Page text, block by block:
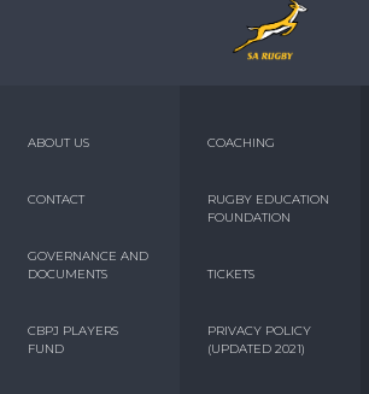
ABOUT US
CONTACT
GOVERNANCE AND
DOCUMENTS
CBPJ PLAYERS
FUND
COACHING
RUGBY EDUCATION
FOUNDATION
TICKETS
PRIVACY POLICY
(UPDATED 2021)